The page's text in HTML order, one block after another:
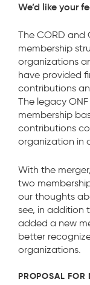
We’d like your
The CORD and
membership
organizations
have provided
contributions
The legacy
membership
contributions
organization in
With the
two
our thoughts
see, in addition
added a new
better
organizations.
PROPOSAL FOR